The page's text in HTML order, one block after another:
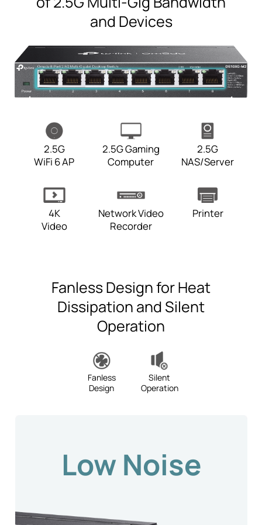
and Devices
2.5G
WiFi 6 AP
2.5G Gaming
Computer
2.5G
NAS/Server
4K
Video
Network Video
Recorder
Printer
Fanless Design for Heat
Dissipation and Silent
Operation
Fanless
Design
Silent
Operation
Low Noise